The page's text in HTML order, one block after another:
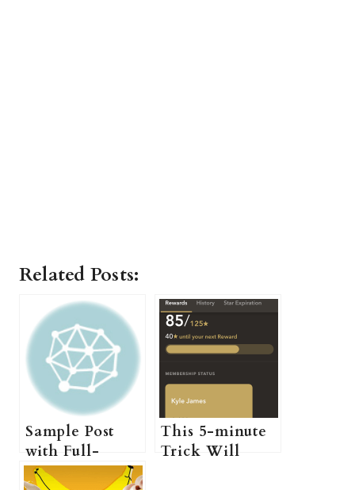
Related Posts:
Sample Post
with Full-
Width Layout
This 5-minute
Trick Will